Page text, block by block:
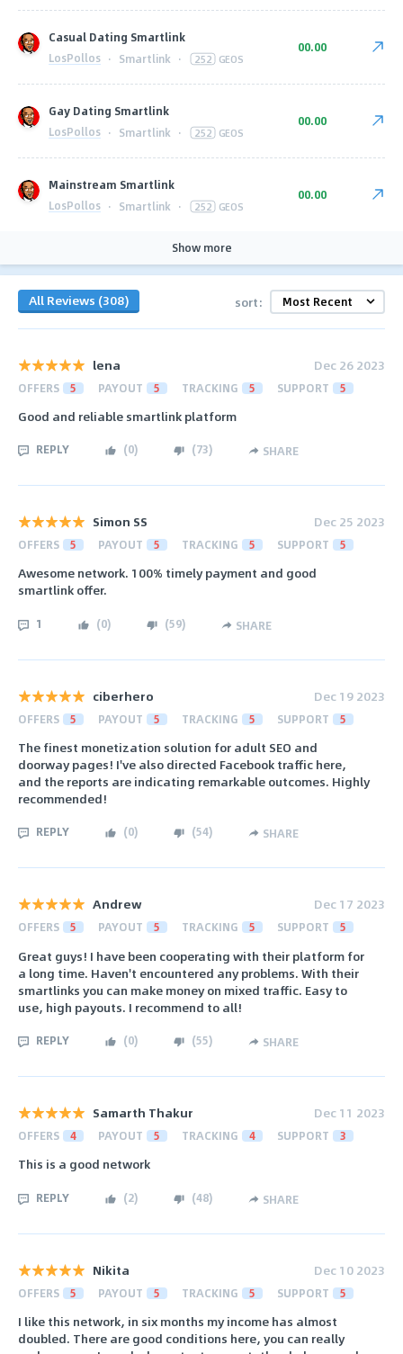
Casual Dating Smartlink
LosPollos · Smartlink · 252 GEOS
00.00
Gay Dating Smartlink
LosPollos · Smartlink · 252 GEOS
00.00
Mainstream Smartlink
LosPollos · Smartlink · 252 GEOS
00.00
Show more
All Reviews (308) sort:
lena Dec 26 2023
OFFERS 5 PAYOUT 5 TRACKING 5 SUPPORT 5
Good and reliable smartlink platform
REPLY (0) (73) SHARE
Simon SS Dec 25 2023
OFFERS 5 PAYOUT 5 TRACKING 5 SUPPORT 5
Awesome network. 100% timely payment and good
smartlink offer.
1 (0) (59) SHARE
ciberhero Dec 19 2023
OFFERS 5 PAYOUT 5 TRACKING 5 SUPPORT 5
The finest monetization solution for adult SEO and
doorway pages! I've also directed Facebook traffic here,
and the reports are indicating remarkable outcomes. Highly
recommended!
REPLY (0) (54) SHARE
Andrew Dec 17 2023
OFFERS 5 PAYOUT 5 TRACKING 5 SUPPORT 5
Great guys! I have been cooperating with their platform for
a long time. Haven't encountered any problems. With their
smartlinks you can make money on mixed traffic. Easy to
use, high payouts. I recommend to all!
REPLY (0) (55) SHARE
Samarth Thakur Dec 11 2023
OFFERS 4 PAYOUT 5 TRACKING 4 SUPPORT 3
This is a good network
REPLY (2) (48) SHARE
Nikita Dec 10 2023
OFFERS 5 PAYOUT 5 TRACKING 5 SUPPORT 5
I like this network, in six months my income has almost
doubled. There are good conditions here, you can really